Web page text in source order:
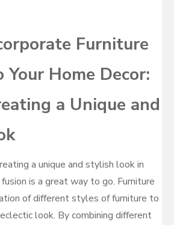
Furniture
Your Home Decor:
a Unique and
a unique and stylish look in
is a great way to go. Furniture
of different styles of furniture to
look. By combining different